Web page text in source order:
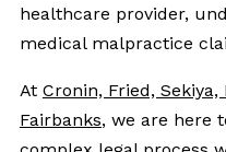
healthcare provider,
medical malpractice
At Cronin, Fried, Sekiya,
Fairbanks, we are here